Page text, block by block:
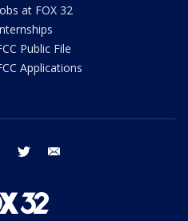
at FOX 32
Public File
Applications
instagram twitter